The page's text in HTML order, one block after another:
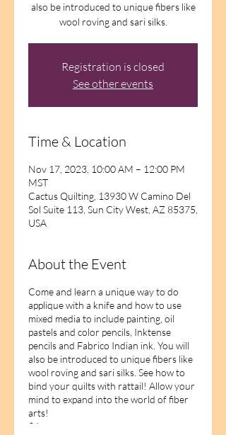
also be introduced to unique fibers like
wool roving and sari silks.
Registration is closed
See other events
Time & Location
Nov 17, 2023, 10:00 AM – 12:00 PM
MST
Cactus Quilting, 13930 W Camino Del
Sol Suite 113, Sun City West, AZ 85375,
USA
About the Event
Come and learn a unique way to do
applique with a knife and how to use
mixed media to include painting, oil
pastels and color pencils, Inktense
pencils and Fabrico Indian ink. You will
also be introduced to unique fibers like
wool roving and sari silks. See how to
bind your quilts with rattail! Allow your
mind to expand into the world of fiber
arts!
$6